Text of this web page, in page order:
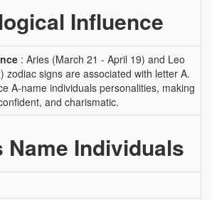
Influence
: Aries (March 21 - April 19) and Leo
zodiac signs are associated with letter A.
A-name individuals personalities, making
and charismatic.
Name Individuals